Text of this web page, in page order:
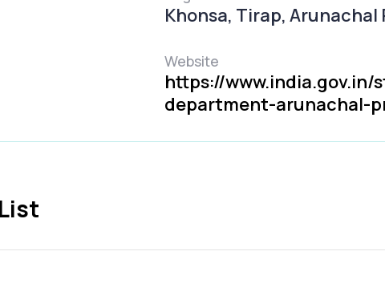
Khonsa, Tirap, Arunachal
Website
https://
department-arunachal-